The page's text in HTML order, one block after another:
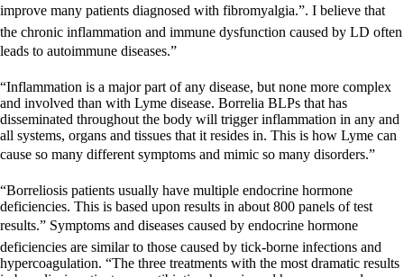
improve many patients diagnosed with fibromyalgia.”. I believe that
the chronic inflammation and immune dysfunction caused by LD often
leads to autoimmune diseases.”
“Inflammation is a major part of any disease, but none more complex
and involved than with Lyme disease. Borrelia BLPs that has
disseminated throughout the body will trigger inflammation in any and
all systems, organs and tissues that it resides in. This is how Lyme can
cause so many different symptoms and mimic so many disorders.”
“Borreliosis patients usually have multiple endocrine hormone
deficiencies. This is based upon results in about 800 panels of test
results.” Symptoms and diseases caused by endocrine hormone
deficiencies are similar to those caused by tick-borne infections and
hypercoagulation. “The three treatments with the most dramatic results